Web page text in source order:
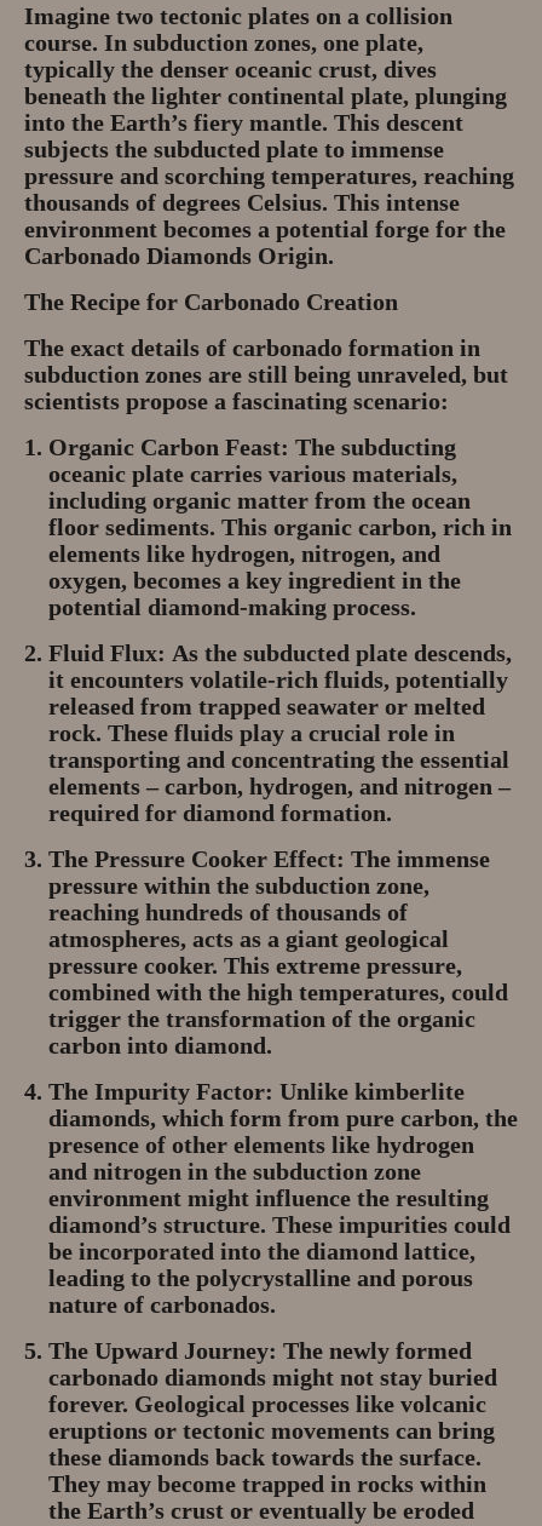
Imagine two tectonic plates on a collision
course. In subduction zones, one plate,
typically the denser oceanic crust, dives
beneath the lighter continental plate, plunging
into the Earth’s fiery mantle. This descent
subjects the subducted plate to immense
pressure and scorching temperatures, reaching
thousands of degrees Celsius. This intense
environment becomes a potential forge for the
Carbonado Diamonds Origin.
The Recipe for Carbonado Creation
The exact details of carbonado formation in
subduction zones are still being unraveled, but
scientists propose a fascinating scenario:
Organic Carbon Feast: The subducting
oceanic plate carries various materials,
including organic matter from the ocean
floor sediments. This organic carbon, rich in
elements like hydrogen, nitrogen, and
oxygen, becomes a key ingredient in the
potential diamond-making process.
Fluid Flux: As the subducted plate descends,
it encounters volatile-rich fluids, potentially
released from trapped seawater or melted
rock. These fluids play a crucial role in
transporting and concentrating the essential
elements – carbon, hydrogen, and nitrogen –
required for diamond formation.
The Pressure Cooker Effect: The immense
pressure within the subduction zone,
reaching hundreds of thousands of
atmospheres, acts as a giant geological
pressure cooker. This extreme pressure,
combined with the high temperatures, could
trigger the transformation of the organic
carbon into diamond.
The Impurity Factor: Unlike kimberlite
diamonds, which form from pure carbon, the
presence of other elements like hydrogen
and nitrogen in the subduction zone
environment might influence the resulting
diamond’s structure. These impurities could
be incorporated into the diamond lattice,
leading to the polycrystalline and porous
nature of carbonados.
The Upward Journey: The newly formed
carbonado diamonds might not stay buried
forever. Geological processes like volcanic
eruptions or tectonic movements can bring
these diamonds back towards the surface.
They may become trapped in rocks within
the Earth’s crust or eventually be eroded